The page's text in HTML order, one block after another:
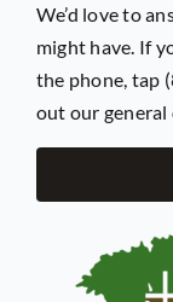
We’d love to
might have. If
the phone, tap
out our general